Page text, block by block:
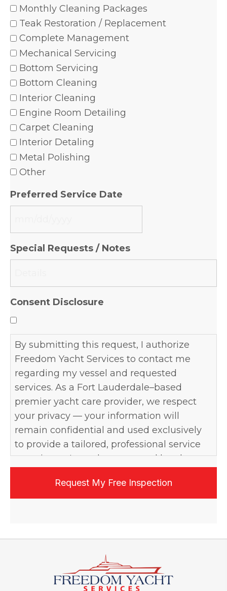
Monthly Cleaning Packages
Teak Restoration / Replacement
Complete Management
Mechanical Servicing
Bottom Servicing
Bottom Cleaning
Interior Cleaning
Engine Room Detailing
Carpet Cleaning
Interior Detaling
Metal Polishing
Other
Preferred Service Date
DD
Special Requests / Notes
Consent Disclosure
By submitting this request, I authorize
Freedom Yacht Services to contact me
regarding my vessel and requested
services. As a Fort Lauderdale–based
premier yacht care provider, we respect
your privacy — your information will
remain confidential and used exclusively
to provide a tailored, professional service
experience. I may be contacted by phone,